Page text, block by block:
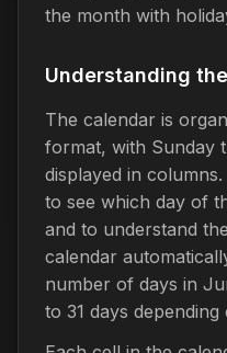
the month with
Understanding
The calendar is
format, with Sunday
displayed in
to see which day of
and to understand
calendar
number of days in
to 31 days